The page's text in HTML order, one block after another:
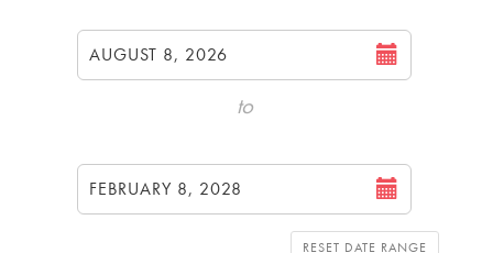
displayed
AUGUST 8, 2026
to
FEBRUARY 8, 2028
RESET DATE RANGE